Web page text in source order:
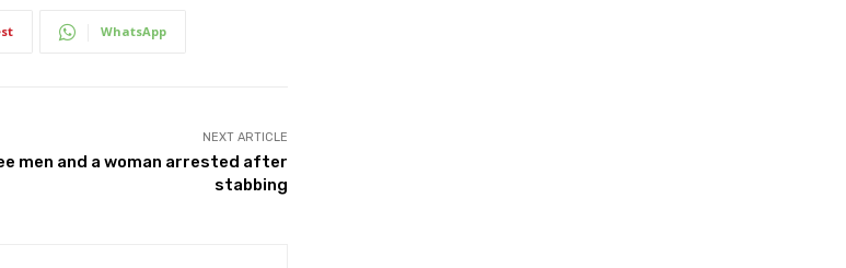
WhatsApp
NEXT ARTICLE
men and a woman arrested after
stabbing